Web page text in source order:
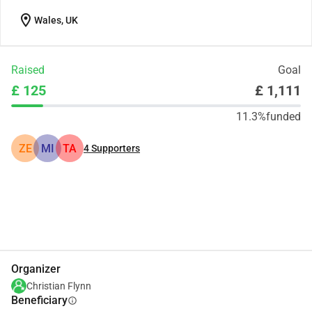
location_on Wales, UK
Raised Goal
£ 125 £ 1,111
11.3%funded
ZE MI TA 4Supporters
Organizer
Christian Flynn
Beneficiaryinfo